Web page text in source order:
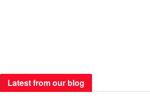
Latest from our blog